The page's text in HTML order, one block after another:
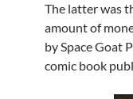
The latter was
amount of
by Space Goat
comic book